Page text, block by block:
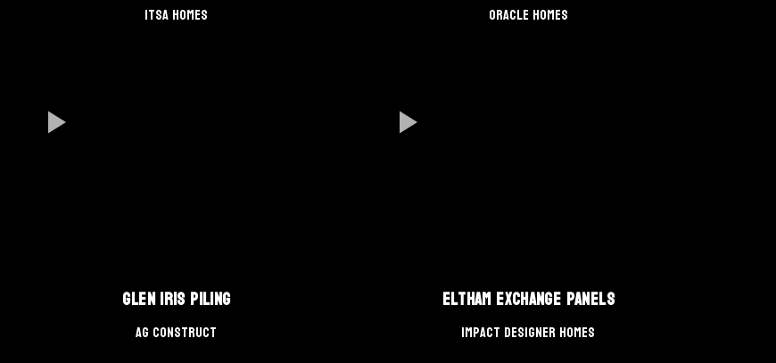
Itsa Homes Oracle Homes
Glen Iris Piling
AG Construct
Eltham Exchange Panels
Impact Designer Homes